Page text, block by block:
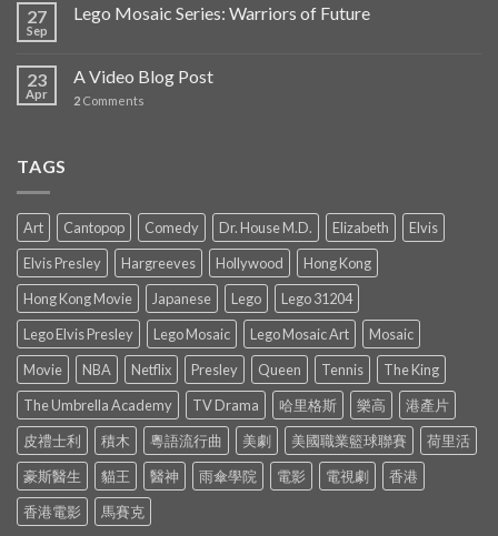
27
Sep
Lego Mosaic Series: Warriors of Future
23
Apr
A Video Blog Post
2 Comments
TAGS
Art Cantopop Comedy Dr. House M.D. Elizabeth
Elvis
Elvis Presley
Hargreeves Hollywood
Hong Kong
Hong Kong Movie
Japanese Lego
Lego 31204
Lego Elvis Presley
Lego Mosaic Lego Mosaic Art
Mosaic
Movie
NBA Netflix Presley Queen Tennis
The King
The Umbrella Academy
TV Drama 哈里格斯 樂高
港產片
皮禮士利
積木 粵語流行曲 美劇 美國職業籃球聯賽
荷里活
豪斯醫生
貓王 醫神 雨傘學院 電影 電視劇
香港
香港電影
馬賽克